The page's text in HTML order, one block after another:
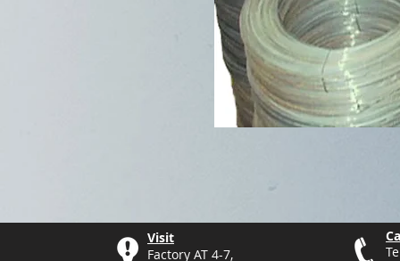
Visit
Factory AT 4-7,